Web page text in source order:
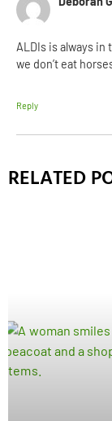
ALDIs is always in
we don’t eat
Reply
RELATED